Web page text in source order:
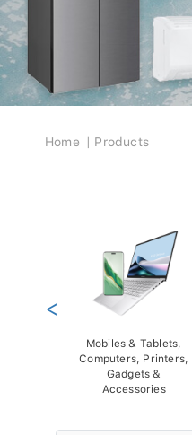
Breadcrumb
Home Products
Mobiles & Tablets,
Computers, Printers,
Gadgets &
Accessories
<